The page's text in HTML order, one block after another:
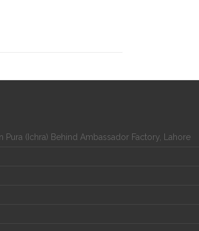
Pura (Ichra) Behind Ambassador Factory, Lahore